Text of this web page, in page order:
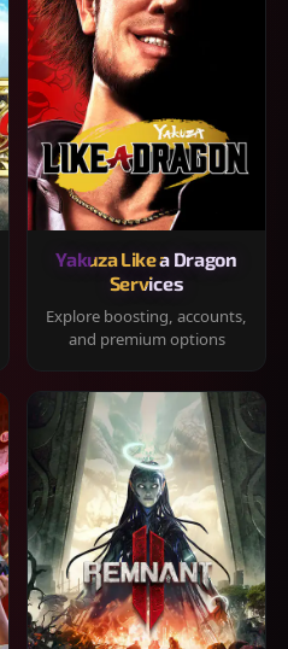
Yakuza Like a Dragon
Services
Explore boosting, accounts,
and premium options